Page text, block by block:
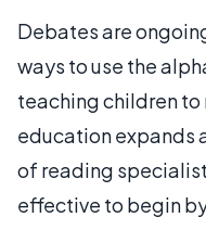
Debates are
ways to use the
teaching children
education expands
of reading
effective to begin